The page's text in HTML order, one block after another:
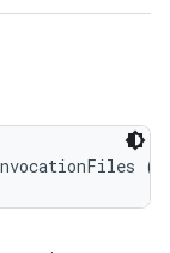
()